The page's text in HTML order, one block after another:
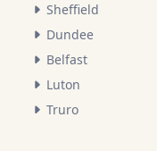
Sheffield
Dundee
Belfast
Luton
Truro